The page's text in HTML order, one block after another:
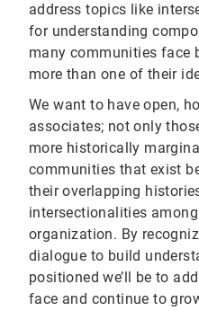
address topics like
for understanding
many communities face
more than one of their
We want to have open,
associates; not only
more historically
communities that exist
their overlapping
intersectionalities
organization. By
dialogue to build
positioned we’ll be to
face and continue to